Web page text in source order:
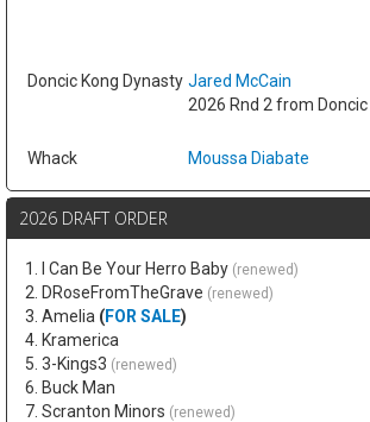
Doncic Kong Dynasty Jared McCain
2026 Rnd 2 from
Whack Moussa Diabate
2026 DRAFT ORDER
1. I Can Be Your Herro Baby (renewed)
2. DRoseFromTheGrave (renewed)
3. Amelia (FOR SALE)
4. Kramerica
5. 3-Kings3 (renewed)
6. Buck Man
7. Scranton Minors (renewed)